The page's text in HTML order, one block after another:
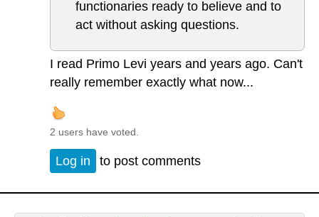
functionaries ready to believe and to
act without asking questions.
I read Primo Levi years and years ago. Can't
really remember exactly what now...
2 users have voted.
Log in to post comments